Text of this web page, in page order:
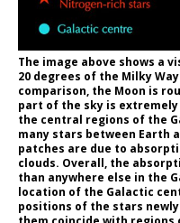
The image above shows a
20 degrees of the Milky
comparison, the Moon is
part of the sky is
the central regions of the
many stars between Earth
patches are due to
clouds. Overall, the
than anywhere else in the
location of the Galactic
positions of the stars newly